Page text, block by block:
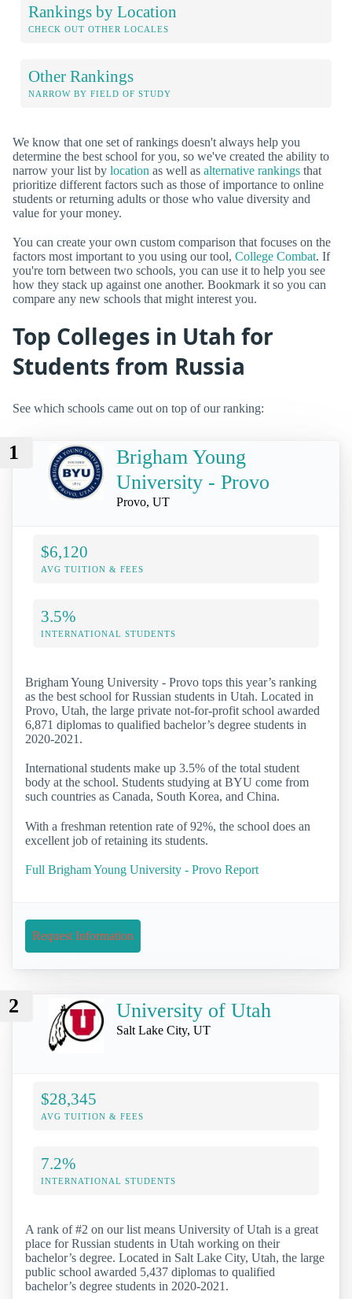
Rankings by Location
CHECK OUT OTHER LOCALES
Other Rankings
NARROW BY FIELD OF STUDY
We know that one set of rankings doesn't always help you
determine the best school for you, so we've created the ability to
narrow your list by location as well as alternative rankings that
prioritize different factors such as those of importance to online
students or returning adults or those who value diversity and
value for your money.
You can create your own custom comparison that focuses on the
factors most important to you using our tool, College Combat. If
you're torn between two schools, you can use it to help you see
how they stack up against one another. Bookmark it so you can
compare any new schools that might interest you.
Top Colleges in Utah for
Students from Russia
See which schools came out on top of our ranking:
1
Brigham Young
University - Provo
Provo, UT
$6,120
AVG TUITION & FEES
3.5%
INTERNATIONAL STUDENTS
Brigham Young University - Provo tops this year’s ranking
as the best school for Russian students in Utah. Located in
Provo, Utah, the large private not-for-profit school awarded
6,871 diplomas to qualified bachelor’s degree students in
2020-2021.
International students make up 3.5% of the total student
body at the school. Students studying at BYU come from
such countries as Canada, South Korea, and China.
With a freshman retention rate of 92%, the school does an
excellent job of retaining its students.
Full Brigham Young University - Provo Report
Request Information
2 University of Utah
Salt Lake City, UT
$28,345
AVG TUITION & FEES
7.2%
INTERNATIONAL STUDENTS
A rank of #2 on our list means University of Utah is a great
place for Russian students in Utah working on their
bachelor’s degree. Located in Salt Lake City, Utah, the large
public school awarded 5,437 diplomas to qualified
bachelor’s degree students in 2020-2021.